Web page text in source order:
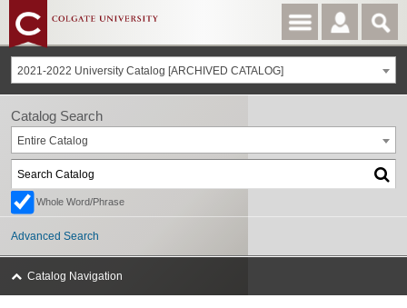
2021-2022 University Catalog [ARCHIVED CATALOG]
Catalog Search
Entire Catalog
Whole Word/Phrase
Advanced Search
Catalog Navigation